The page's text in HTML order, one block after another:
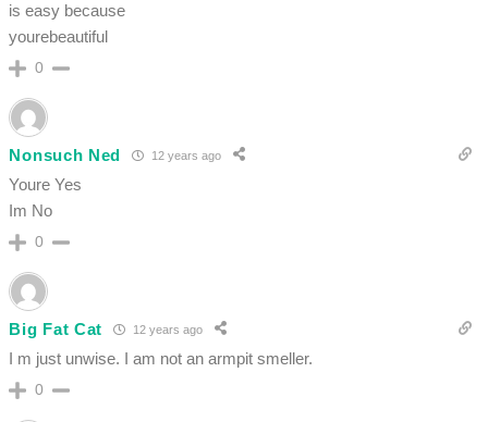
is easy because
yourebeautiful
0
Nonsuch Ned 12 years ago
Youre Yes
Im No
0
Big Fat Cat 12 years ago
I m just unwise. I am not an armpit smeller.
0